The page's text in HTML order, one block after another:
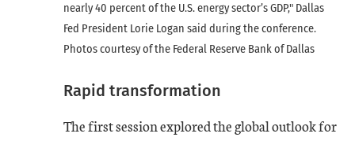
nearly 40 percent of the U.S. energy sector’s GDP," Dallas
Fed President Lorie Logan said during the conference.
Photos courtesy of the Federal Reserve Bank of Dallas
Rapid transformation
The first session explored the global outlook for